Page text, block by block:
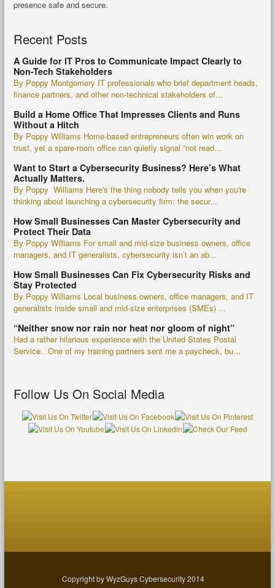
presence safe and secure.
Recent Posts
A Guide for IT Pros to Communicate Impact Clearly to
Non-Tech Stakeholders
By Poppy Montgomery IT professionals who brief department heads,
finance partners, and other non-technical stakeholders of...
Build a Home Office That Impresses Clients and Runs
Without a Hitch
By Poppy Williams Home-based entrepreneurs often win work on
trust, yet a spare-room office can quietly signal “not read...
Want to Start a Cybersecurity Business? Here’s What
Actually Matters.
By Poppy Williams Here's the thing nobody tells you when you're
thinking about launching a cybersecurity firm: the secur...
How Small Businesses Can Master Cybersecurity and
Protect Their Data
By Poppy Williams For small and mid-size business owners, office
managers, and IT generalists, cybersecurity isn’t an ab...
How Small Businesses Can Fix Cybersecurity Risks and
Stay Protected
By Poppy Williams Local business owners, office managers, and IT
generalists inside small and mid-size enterprises (SMEs) ...
“Neither snow nor rain nor heat nor gloom of night”
Had a rather hilarious experience with the United States Postal
Service. One of my training partners sent me a paycheck, bu...
Follow Us On Social Media
Copyright by WyzGuys Cybersecurity 2014